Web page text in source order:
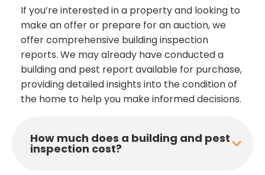
If you’re interested in a property and looking to
make an offer or prepare for an auction, we
offer comprehensive building inspection
reports. We may already have conducted a
building and pest report available for purchase,
providing detailed insights into the condition of
the home to help you make informed decisions.
How much does a building and pest
inspection cost?